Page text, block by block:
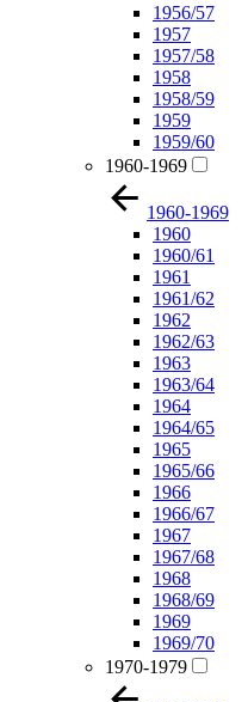
1956/57
1957
1957/58
1958
1958/59
1959
1959/60
1960-1969
1960-1969
1960
1960/61
1961
1961/62
1962
1962/63
1963
1963/64
1964
1964/65
1965
1965/66
1966
1966/67
1967
1967/68
1968
1968/69
1969
1969/70
1970-1979